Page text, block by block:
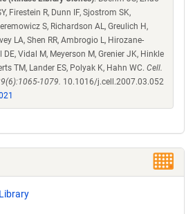
Firestein R, Dunn IF, Sjostrom SK,
S, Richardson AL, Greulich H,
LA, Shen RR, Ambrogio L, Hirozane-
DE, Vidal M, Meyerson M, Grenier JK, Hinkle
TM, Lander ES, Polyak K, Hahn WC. Cell.
1079. 10.1016/j.cell.2007.03.052